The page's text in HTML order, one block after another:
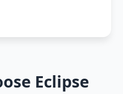
Eclipse